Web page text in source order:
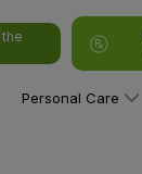
Personal Care